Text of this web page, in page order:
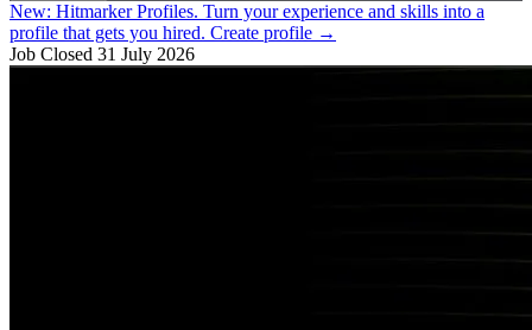
New: Hitmarker Profiles. Turn your experience and skills into a
profile that gets you hired. Create profile →
Job Closed 31 July 2026